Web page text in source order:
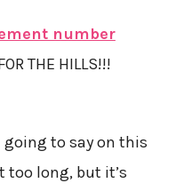
number
THE HILLS!!!
going to say on this
too long, but it’s